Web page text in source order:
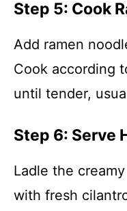
Step 5: Cook
Add ramen
Cook according
until tender,
Step 6: Serve
Ladle the
with fresh